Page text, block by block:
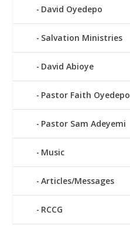
David Oyedepo
Salvation Ministries
David Abioye
Pastor Faith Oyedepo
Pastor Sam Adeyemi
Music
Articles/Messages
RCCG